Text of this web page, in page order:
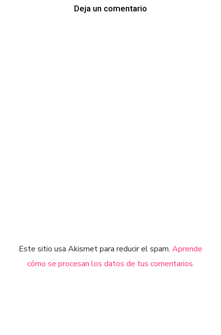
Deja un comentario
Este sitio usa Akismet para reducir el spam. Aprende
cómo se procesan los datos de tus comentarios.